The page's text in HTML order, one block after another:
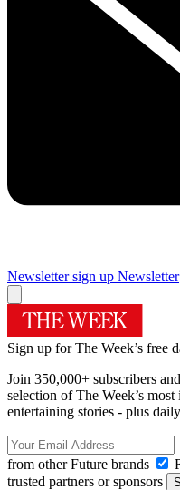
Newsletter sign up Newsletter
Sign up for The Week’s free
Join 350,000+ subscribers
selection of The Week’s
entertaining stories - plus
from other Future brands
trusted partners or sponsors